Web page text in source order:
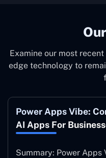
Examine our most
edge technology to
Power Apps Vibe:
AI Apps For
Summary: Power Apps